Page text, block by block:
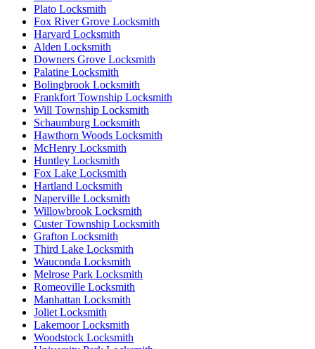
Plato Locksmith
Fox River Grove Locksmith
Harvard Locksmith
Alden Locksmith
Downers Grove Locksmith
Palatine Locksmith
Bolingbrook Locksmith
Frankfort Township Locksmith
Will Township Locksmith
Schaumburg Locksmith
Hawthorn Woods Locksmith
McHenry Locksmith
Huntley Locksmith
Fox Lake Locksmith
Hartland Locksmith
Naperville Locksmith
Willowbrook Locksmith
Custer Township Locksmith
Grafton Locksmith
Third Lake Locksmith
Wauconda Locksmith
Melrose Park Locksmith
Romeoville Locksmith
Manhattan Locksmith
Joliet Locksmith
Lakemoor Locksmith
Woodstock Locksmith